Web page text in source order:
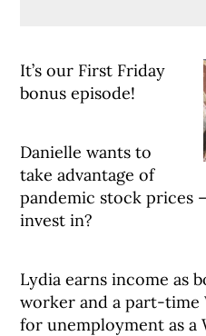
It’s our First Friday
bonus episode!
Danielle wants to
take advantage of
pandemic stock prices
invest in?
Lydia earns income as
worker and a part-time
for unemployment as a